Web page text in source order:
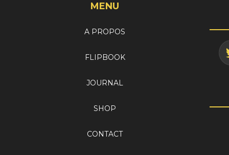
MENU
A PROPOS
FLIPBOOK
JOURNAL
SHOP
CONTACT